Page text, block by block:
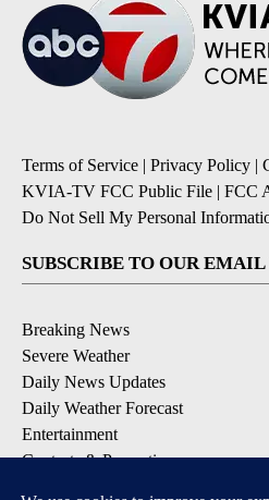
Terms of Service | Privacy Policy |
KVIA-TV FCC Public File | FCC
Do Not Sell My Personal
SUBSCRIBE TO OUR
Breaking News
Severe Weather
Daily News Updates
Daily Weather Forecast
Entertainment
Contests & Promotions